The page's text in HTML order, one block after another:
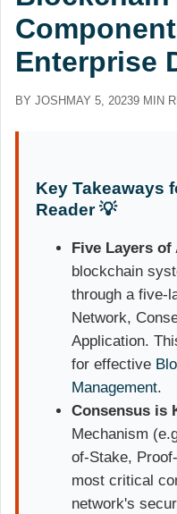
Enterprise
BY JOSH MAY 5, 20239 MIN
Key Takeaways
Reader 💡
Five Layers
blockchain
through a five-
Network,
Application.
for effective
Management.
Consensus is
Mechanism
of-Stake,
most critical
network's